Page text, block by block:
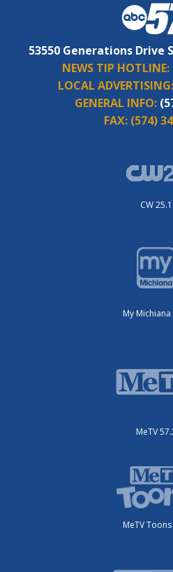
53550 Generations Drive
NEWS TIP HOTLINE:
LOCAL ADVERTISING:
GENERAL INFO:
FAX: (574)
CW 25.1
My Michiana
MeTV
MeTV